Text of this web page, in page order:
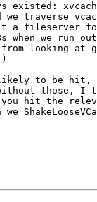
existed:
traverse
a fileserver
when we run
from looking
likely to be hit,
those, I
hit the